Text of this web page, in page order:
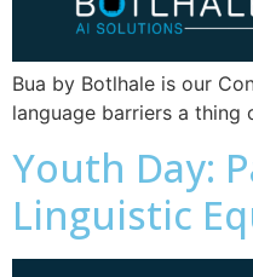
Bua by Botlhale is our
language barriers a thing
Youth Day:
Linguistic